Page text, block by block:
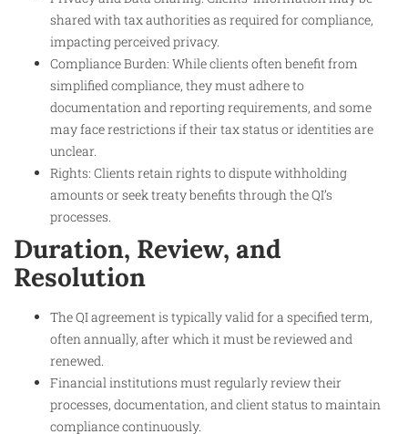
shared with tax authorities as required for compliance,
impacting perceived privacy.
Compliance Burden: While clients often benefit from
simplified compliance, they must adhere to
documentation and reporting requirements, and some
may face restrictions if their tax status or identities are
unclear.
Rights: Clients retain rights to dispute withholding
amounts or seek treaty benefits through the QI’s
processes.
Duration, Review, and
Resolution
The QI agreement is typically valid for a specified term,
often annually, after which it must be reviewed and
renewed.
Financial institutions must regularly review their
processes, documentation, and client status to maintain
compliance continuously.